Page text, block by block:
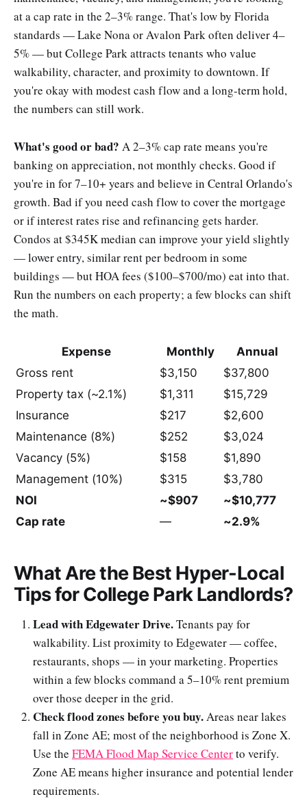
at a cap rate in the 2–3% range. That's low by Florida
standards — Lake Nona or Avalon Park often deliver 4–
5% — but College Park attracts tenants who value
walkability, character, and proximity to downtown. If
you're okay with modest cash flow and a long-term hold,
the numbers can still work.
What's good or bad? A 2–3% cap rate means you're
banking on appreciation, not monthly checks. Good if
you're in for 7–10+ years and believe in Central Orlando's
growth. Bad if you need cash flow to cover the mortgage
or if interest rates rise and refinancing gets harder.
Condos at $345K median can improve your yield slightly
— lower entry, similar rent per bedroom in some
buildings — but HOA fees ($100–$700/mo) eat into that.
Run the numbers on each property; a few blocks can shift
the math.
Expense Monthly
Annual
Gross rent
$3,150
$37,800
Property tax (~2.1%)
$1,311
$15,729
Insurance
$217
$2,600
Maintenance (8%)
$252
$3,024
Vacancy (5%)
$158
$1,890
Management (10%)
$315
$3,780
NOI
~$907
~$10,777
Cap rate
— ~2.9%
What Are the Best Hyper-Local
Tips for College Park Landlords?
Lead with Edgewater Drive.Tenants pay for
walkability. List proximity to Edgewater — coffee,
restaurants, shops — in your marketing. Properties
within a few blocks command a 5–10% rent premium
over those deeper in the grid.
Check flood zones before you buy.Areas near lakes
fall in Zone AE; most of the neighborhood is Zone X.
Use the FEMA Flood Map Service Centerto verify.
Zone AE means higher insurance and potential lender
requirements.